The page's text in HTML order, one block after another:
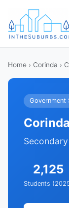
Home › Corinda ›
Government
2,125
Students